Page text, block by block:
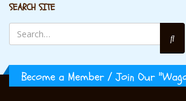
SEARCH SITE
Become a Member / Join Our